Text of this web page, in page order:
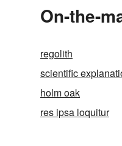
On-the-
regolith
scientific
holm oak
res ipsa loquitur